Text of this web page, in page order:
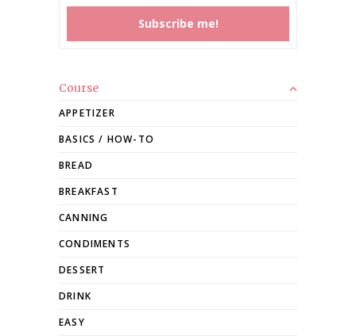
Course
APPETIZER
BASICS / HOW-TO
BREAD
BREAKFAST
CANNING
CONDIMENTS
DESSERT
DRINK
EASY